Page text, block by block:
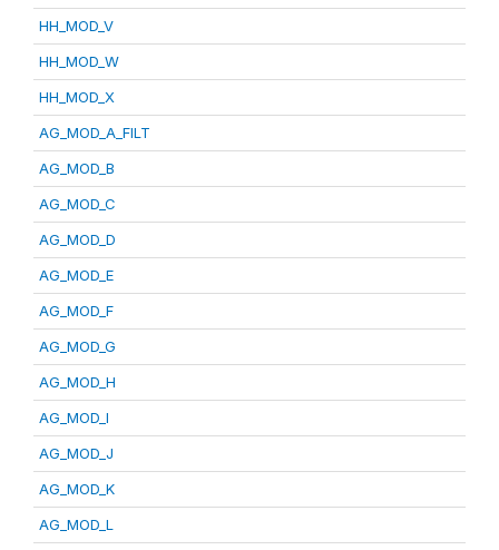
HH_MOD_V
HH_MOD_W
HH_MOD_X
AG_MOD_A_FILT
AG_MOD_B
AG_MOD_C
AG_MOD_D
AG_MOD_E
AG_MOD_F
AG_MOD_G
AG_MOD_H
AG_MOD_I
AG_MOD_J
AG_MOD_K
AG_MOD_L